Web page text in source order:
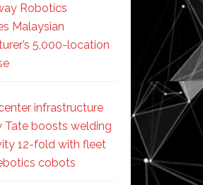
Robotics
Malaysian
5,000-location
infrastructure
Tate boosts welding
12-fold with fleet
cobots